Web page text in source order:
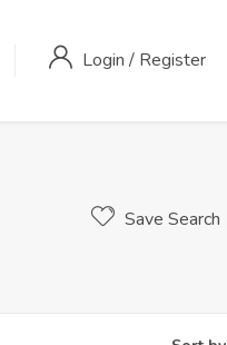
Login / Register
Save Search